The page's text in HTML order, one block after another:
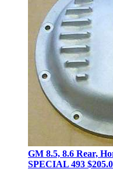
GM 8.5, 8.6 Rear,
SPECIAL 493